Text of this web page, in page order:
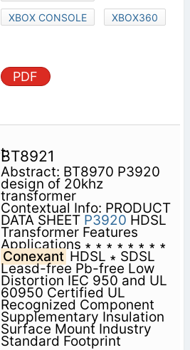
XBOX CONSOLE
XBOX360
PDF
BT8921
Abstract: BT8970 P3920
design of 20khz
transformer
Contextual Info: PRODUCT
DATA SHEET P3920 HDSL
Transformer Features
Applications ∗ ∗ ∗ ∗ ∗ ∗ ∗ ∗
Conexant HDSL ∗ SDSL
Leasd-free Pb-free Low
Distortion IEC 950 and UL
60950 Certified UL
Recognized Component
Supplementary Insulation
Surface Mount Industry
Standard Footprint